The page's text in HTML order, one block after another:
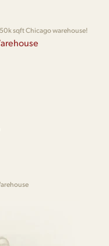
sqft Chicago warehouse!